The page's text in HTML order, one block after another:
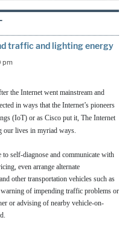
traffic and lighting energy
pm
the Internet went mainstream and
in ways that the Internet’s pioneers
(IoT) or as Cisco put it, The Internet
our lives in myriad ways.
to self-diagnose and communicate with
even arrange alternate
other transportation vehicles such as
of impending traffic problems or
or advising of nearby vehicle-on-